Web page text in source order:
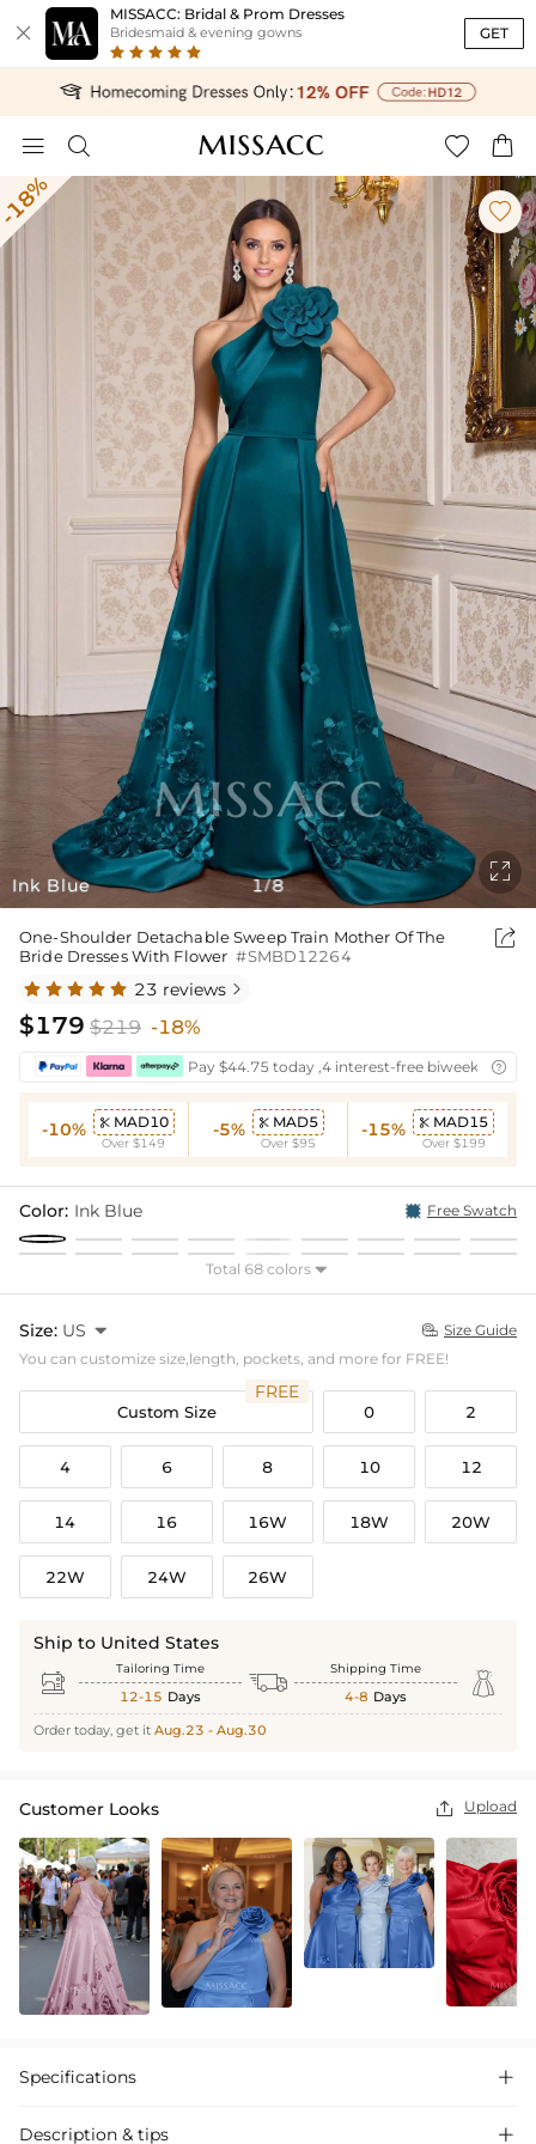

MISSACC: Bridal & Prom Dresses
Bridesmaid & evening gowns GET
   
Ink Blue

1/8

One-Shoulder Detachable Sweep Train Mother Of The
Bride Dresses With Flower #SMBD12264

23 reviews 
$179 $219 -18%
Pay $44.75 today ,4 interest-free biweekly
-10%  MAD10
Over $149
-5%  MAD5
Over $95
-15%  MAD15
Over $199
Color: Ink Blue Free Swatch
Total 68 colors 
Size: US   Size Guide
You can customize size,length, pockets, and more for FREE!
Custom Size
FREE
0 2
4 6 8 10 12
14 16 16W 18W 20W
22W 24W 26W
Ship to United States
 Tailoring Time
12-15 Days  Shipping Time
4-8 Days 
Order today, get it Aug.23 - Aug.30
Customer Looks  Upload
Specifications 
Description & tips 